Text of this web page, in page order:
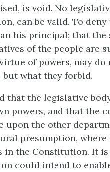
is void. No
can be valid. To
his principal; that the
of the people are
of powers, may
but what they forbid.
that the legislative
powers, and that the
upon the other
presumption,
in the Constitution. It
could intend to